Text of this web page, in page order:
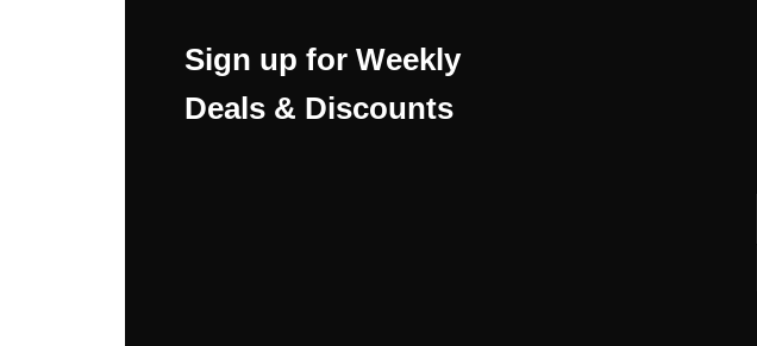
Sign up for Weekly
Deals & Discounts